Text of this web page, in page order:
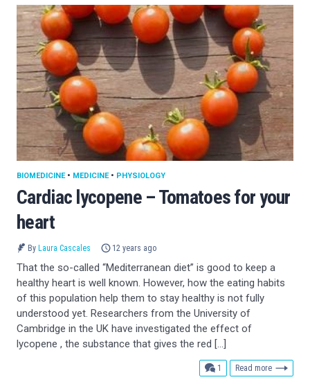
Cardiac lycopene – Tomatoes for your
heart
BIOMEDICINE• MEDICINE• PHYSIOLOGY
By Laura Cascales 12 years ago
That the so-called “Mediterranean diet” is good to keep a
healthy heart is well known. However, how the eating habits
of this population help them to stay healthy is not fully
understood yet. Researchers from the University of
Cambridge in the UK have investigated the effect of
lycopene , the substance that gives the red […]
1 comment
Read more